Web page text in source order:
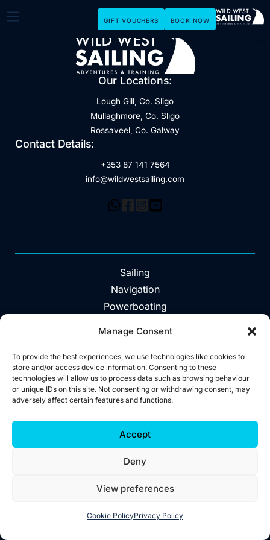
Manage Consent
To provide the best experiences, we use technologies like cookies to
store and/or access device information. Consenting to these
technologies will allow us to process data such as browsing behaviour
or unique IDs on this site. Not consenting or withdrawing consent, may
adversely affect certain features and functions.
Accept
Deny
View preferences
Cookie PolicyPrivacy Policy
Our Locations:
Lough Gill, Co. Sligo
Mullaghmore, Co. Sligo
Rossaveel, Co. Galway
Contact Details:
+353 87 141 7564
info@wildwestsailing.com
Sailing
Navigation
Powerboating
About
Vouchers
Explore The Area
Contact
©2026 Wild West Sailing
Privacy
Cookies
Accessibility
GIFT VOUCHERS BOOK NOW